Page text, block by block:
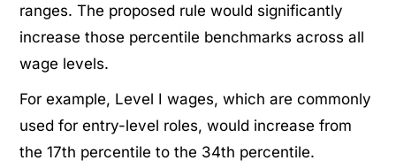
ranges. The proposed rule would significantly
increase those percentile benchmarks across all
wage levels.
For example, Level I wages, which are commonly
used for entry-level roles, would increase from
the 17th percentile to the 34th percentile.